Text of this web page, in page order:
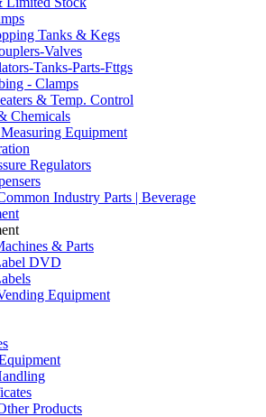
Tanks & Kegs
Valves
Tanks-Parts-Fttgs
- Clamps
& Temp. Control
Chemicals
Equipment
Regulators
Industry Parts | Beverage
& Parts
DVD
Equipment
Products